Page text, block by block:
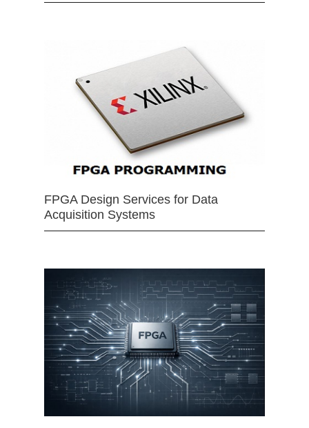
FPGA Design Services for Data
Acquisition Systems